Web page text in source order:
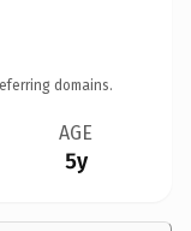
domains.
AGE
5y